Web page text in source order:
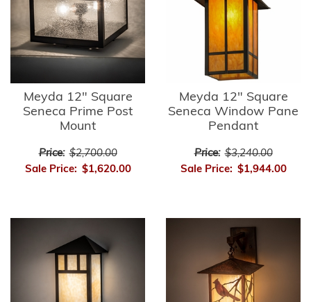
Meyda 12" Square
Seneca Prime Post
Mount
Price: $2,700.00
Sale Price: $1,620.00
Meyda 12" Square
Seneca Window Pane
Pendant
Price: $3,240.00
Sale Price: $1,944.00